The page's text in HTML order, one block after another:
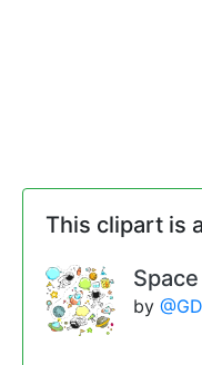
This clipart is
by